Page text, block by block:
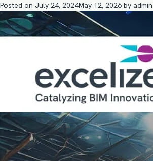
Posted on July 24, 2024May 12, 2026 by admin